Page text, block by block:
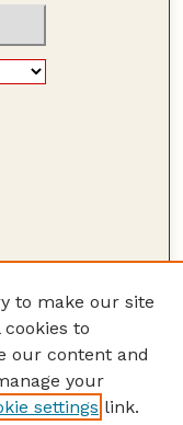
to make our site
to
our content and
your
settings link.